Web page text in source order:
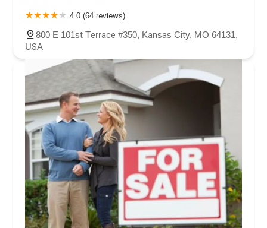
4.0 (64 reviews)
800 E 101st Terrace #350, Kansas City, MO 64131,
USA